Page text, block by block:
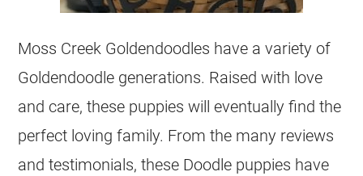
Moss Creek Goldendoodles have a variety of
Goldendoodle generations. Raised with love
and care, these puppies will eventually find the
perfect loving family. From the many reviews
and testimonials, these Doodle puppies have